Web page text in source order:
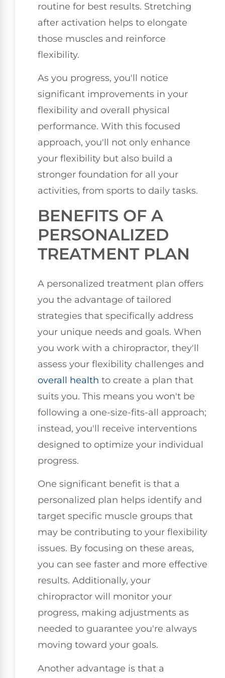
routine for best results. Stretching
after activation helps to elongate
those muscles and reinforce
flexibility.
As you progress, you'll notice
significant improvements in your
flexibility and overall physical
performance. With this focused
approach, you'll not only enhance
your flexibility but also build a
stronger foundation for all your
activities, from sports to daily tasks.
BENEFITS OF A
PERSONALIZED
TREATMENT PLAN
A personalized treatment plan offers
you the advantage of tailored
strategies that specifically address
your unique needs and goals. When
you work with a chiropractor, they'll
assess your flexibility challenges and
overall health to create a plan that
suits you. This means you won't be
following a one-size-fits-all approach;
instead, you'll receive interventions
designed to optimize your individual
progress.
One significant benefit is that a
personalized plan helps identify and
target specific muscle groups that
may be contributing to your flexibility
issues. By focusing on these areas,
you can see faster and more effective
results. Additionally, your
chiropractor will monitor your
progress, making adjustments as
needed to guarantee you're always
moving toward your goals.
Another advantage is that a